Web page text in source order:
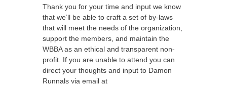
Thank you for your time and input we know
that we’ll be able to craft a set of by-laws
that will meet the needs of the organization,
support the members, and maintain the
WBBA as an ethical and transparent non-
profit. If you are unable to attend you can
direct your thoughts and input to Damon
Runnals via email at